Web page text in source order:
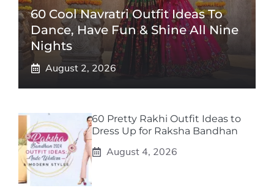
60 Cool Navratri Outfit Ideas To
Dance, Have Fun & Shine All Nine
Nights
August 2, 2026
60 Pretty Rakhi Outfit Ideas to
Dress Up for Raksha Bandhan
August 4, 2026